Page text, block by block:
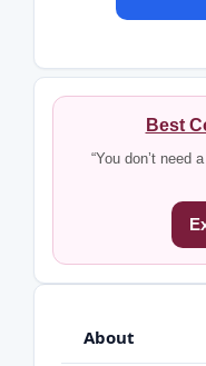
Best
“You don’t
About